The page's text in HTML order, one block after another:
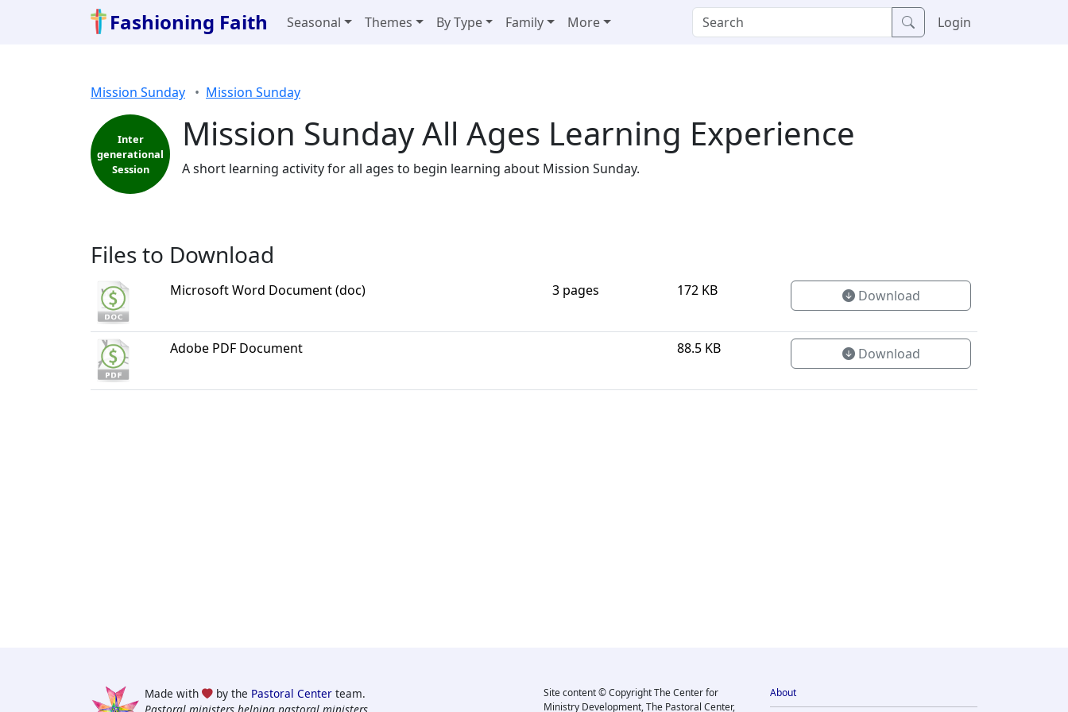
Fashioning Faith Seasonal Themes By Type Family More Login
Mission Sunday Mission Sunday
Inter
generational
Session
Mission Sunday All Ages Learning Experience
A short learning activity for all ages to begin learning about Mission Sunday.
Files to Download
Microsoft Word Document (doc) 3 pages 172 KB Download
Adobe PDF Document 88.5 KB Download
Made with by the Pastoral Center team.
Site content © Copyright The Center for
Ministry Development, The Pastoral Center,
About